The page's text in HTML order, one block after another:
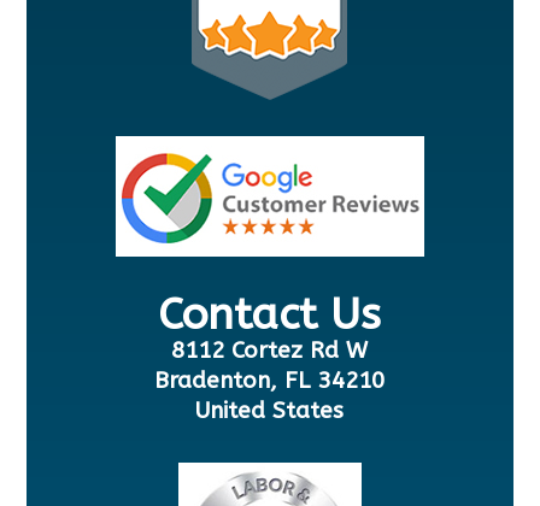
Contact Us
8112 Cortez Rd W
Bradenton, FL 34210
United States